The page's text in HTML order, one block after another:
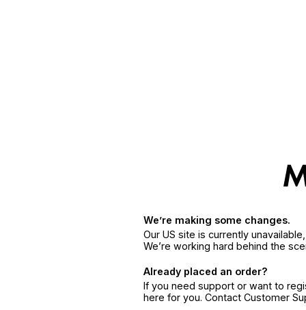
We’re making some changes.
Our US site is currently
We’re working hard behind the
Already placed an order?
If you need support or want to
here for you. Contact Customer